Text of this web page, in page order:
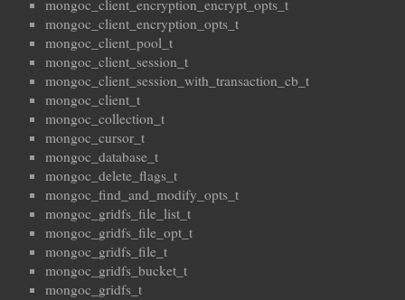
mongoc_client_encryption_encrypt_opts_t
mongoc_client_encryption_opts_t
mongoc_client_pool_t
mongoc_client_session_t
mongoc_client_session_with_transaction_cb_t
mongoc_client_t
mongoc_collection_t
mongoc_cursor_t
mongoc_database_t
mongoc_delete_flags_t
mongoc_find_and_modify_opts_t
mongoc_gridfs_file_list_t
mongoc_gridfs_file_opt_t
mongoc_gridfs_file_t
mongoc_gridfs_bucket_t
mongoc_gridfs_t